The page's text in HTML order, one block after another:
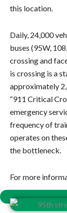
this location.
Daily, 24,000
buses (95W,
crossing and
is crossing is a
approximately
“911 Critical
emergency
frequency of
operates on
the bottleneck.
For more